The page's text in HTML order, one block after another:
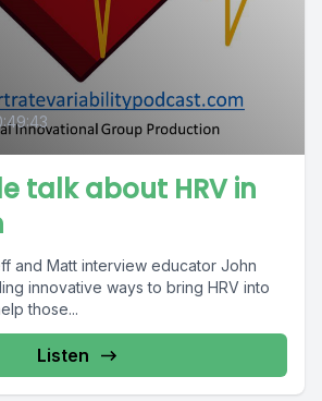
talk about HRV in
and Matt interview educator John
innovative ways to bring HRV into
those...
Listen